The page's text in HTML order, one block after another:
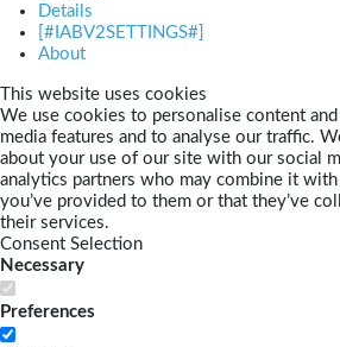
Details
[#IABV2SETTINGS#]
About
This website uses cookies
We use cookies to personalise content
media features and to analyse our traffic.
about your use of our site with our social
analytics partners who may combine it
you’ve provided to them or that they’ve
their services.
Consent Selection
Necessary
Preferences